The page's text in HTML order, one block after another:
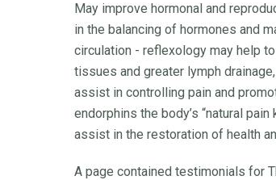
May improve hormonal and
in the balancing of hormones and
circulation - reflexology may help
tissues and greater lymph
assist in controlling pain and
endorphins the body’s “natural
assist in the restoration of health
A page contained testimonials for